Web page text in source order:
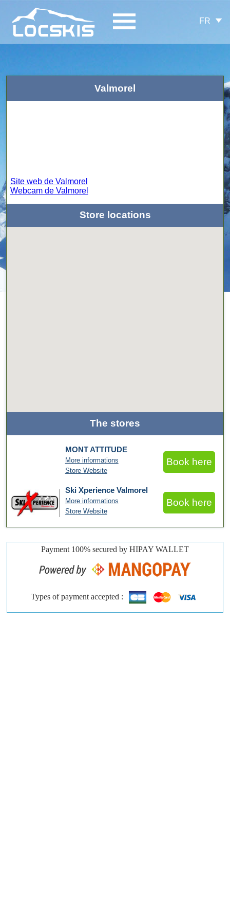
FR
Valmorel
Site web de Valmorel
Webcam de Valmorel
Store locations
The stores
MONT ATTITUDE
More informations
Store Website
Book here
Ski Xperience Valmorel
More informations
Store Website
Book here
Payment 100% secured by HIPAY WALLET
Types of payment accepted :